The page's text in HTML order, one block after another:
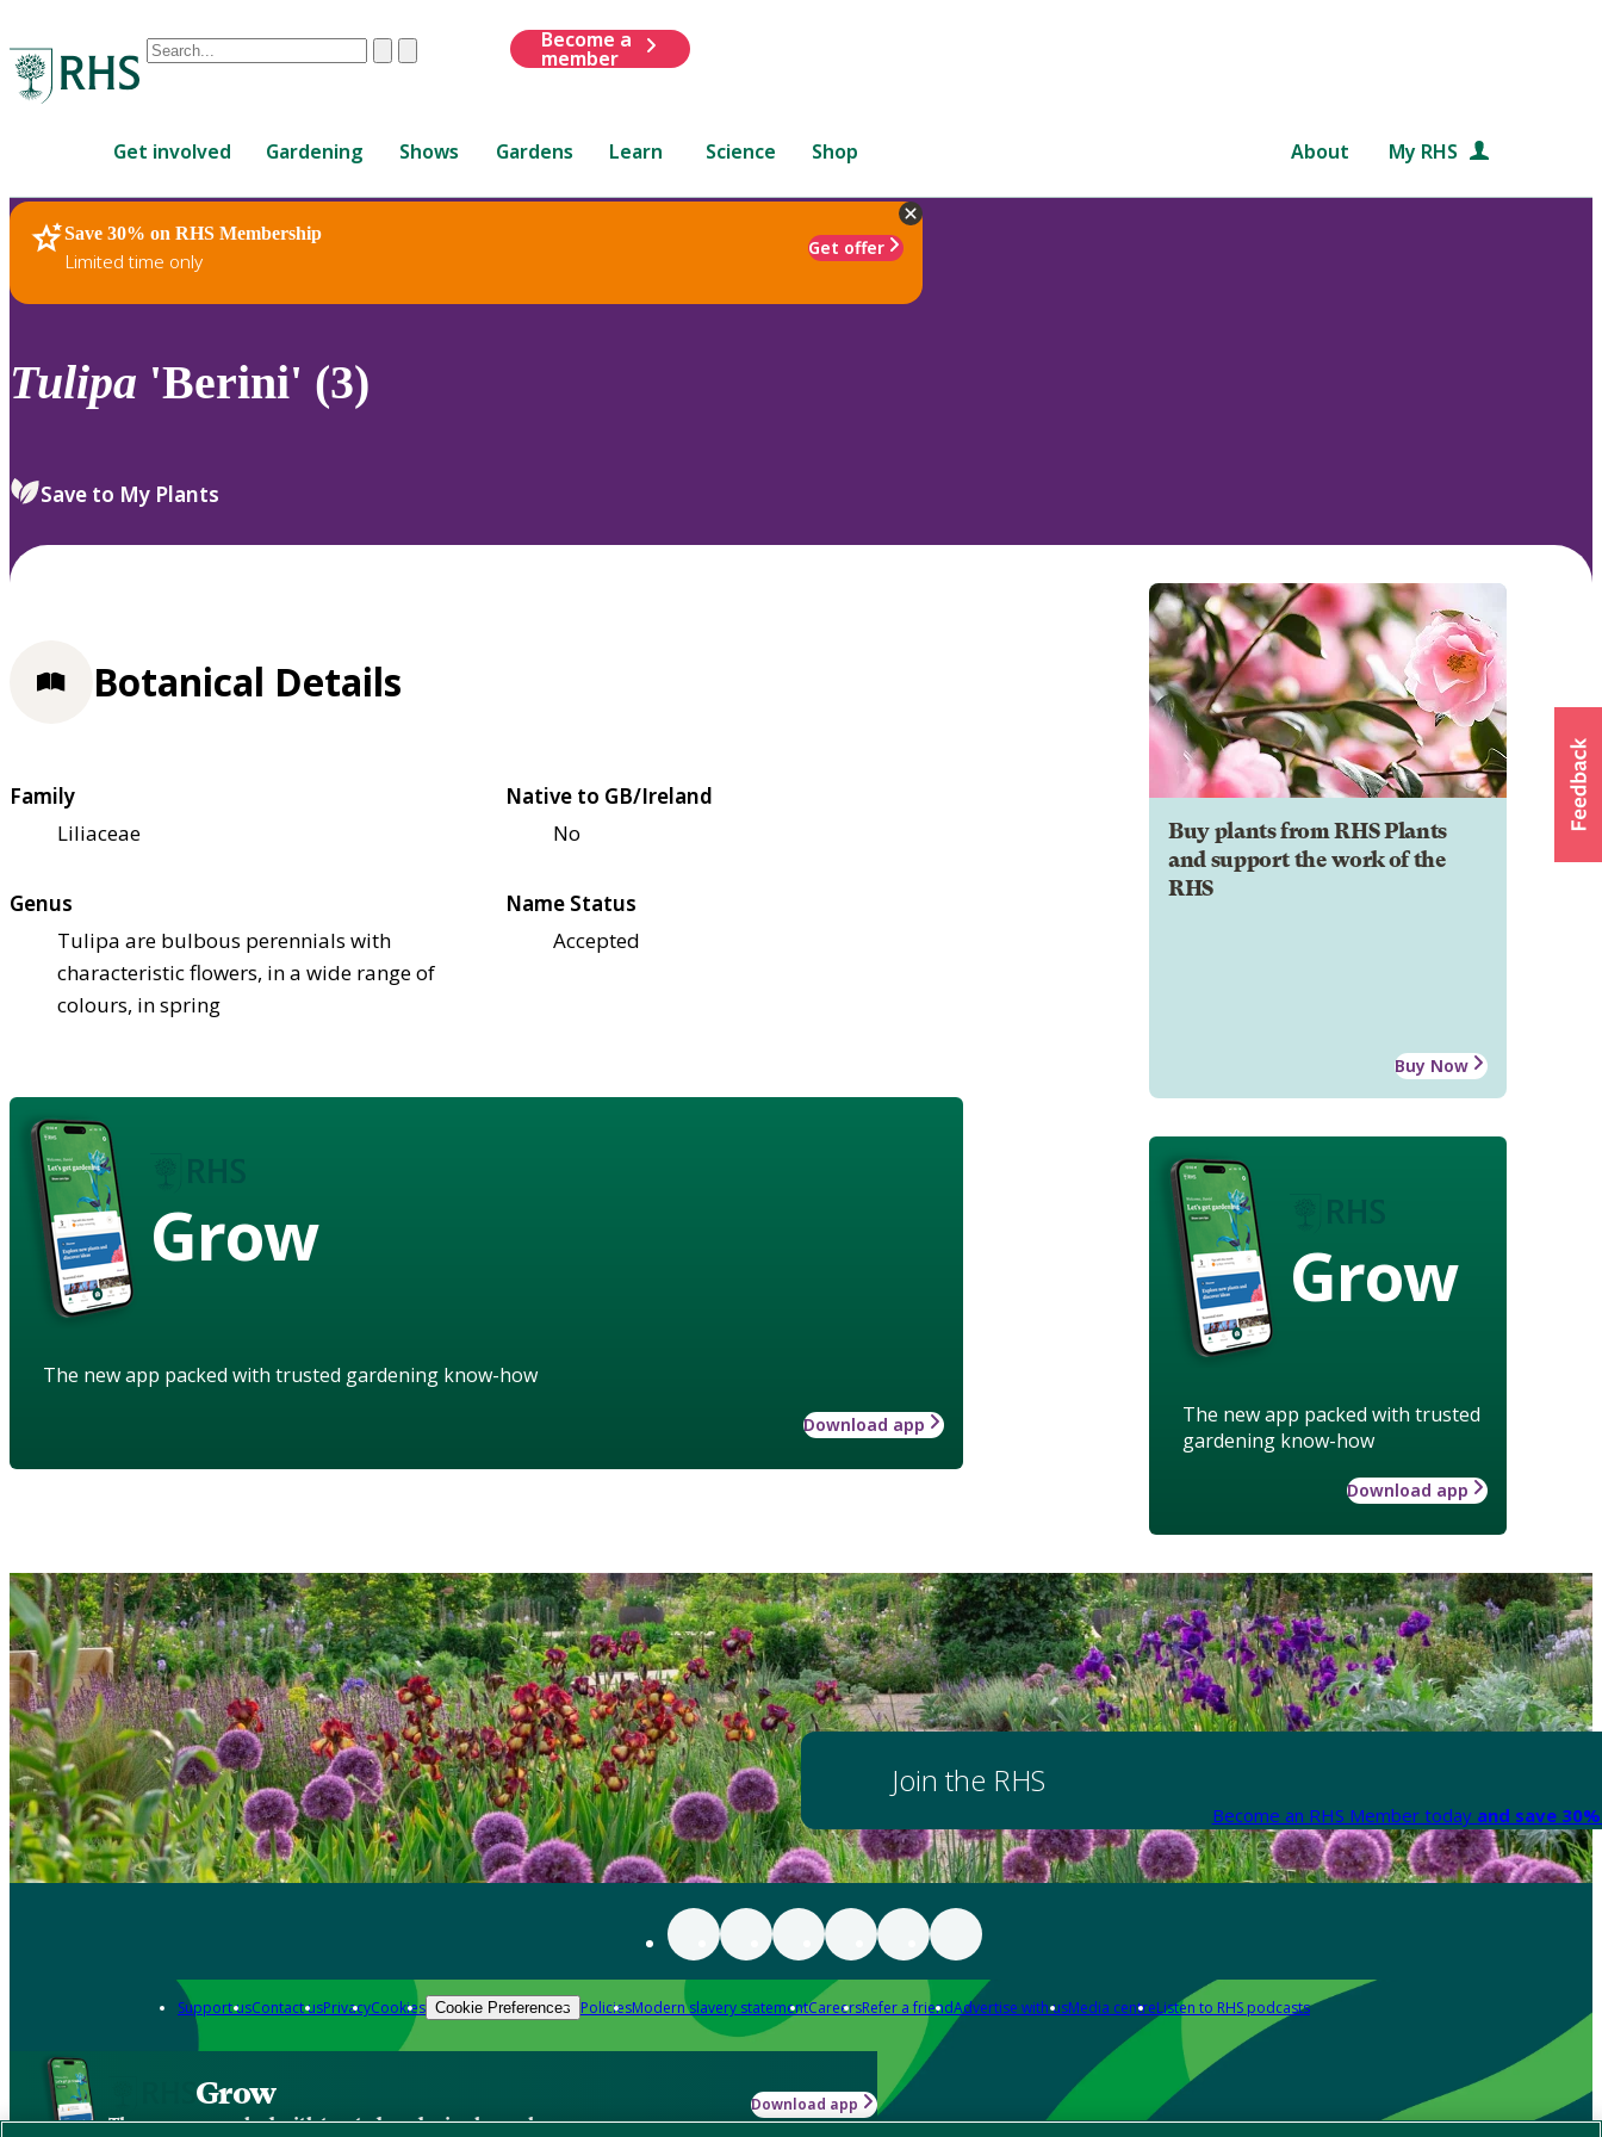
Conduct
are
up
and
down
to
review
select.
ClearSubmit
Become a
member
Get involved Gardening Shows Gardens Learn Science Shop About My RHS
Save 30% on RHS Membership
Limited time only
Get offer
RHS Home Plants
Tulipa 'Berini' (3)
Save to My Plants
Buy plants from RHS Plants
and support the work of the
RHS
Buy Now
Grow
The new app packed with trusted
gardening know-how
Download app
Botanical Details
Family
Liliaceae
Native to GB/Ireland
No
Genus
Tulipa are bulbous perennials with
characteristic flowers, in a wide range of
colours, in spring
Name Status
Accepted
Grow
The new app packed with trusted gardening know-how
Download app
Join the RHS
Become an RHS Member today and save
Support usContact usPrivacyCookies Cookie Preferences PoliciesModern slavery statementCareersRefer a friendAdvertise with usMedia centreListen to RHS podcasts
Grow
The new app packed with trusted gardening know-how
Download app